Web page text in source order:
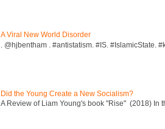
A Viral New World Disorder
. @hjbentham . #antistatism. #IS. #IslamicState.
Did the Young Create a New Socialism?
A Review of Liam Young's book "Rise" (2018) In